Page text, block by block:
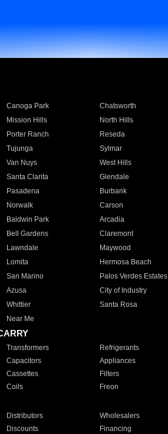
Canoga Park Chatsworth
Mission Hills North Hills
Porter Ranch Reseda
Tujunga Sylmar
Van Nuys West Hills
Santa Clarita Glendale
Pasadena Burbank
Norwalk Carson
Baldwin Park Arcadia
Bell Gardens Claremont
Lawndale Maywood
Lomita Hermosa Beach
San Marino Palos Verdes Estates
Azusa City of Industry
Whittier Santa Rosa
Near Me
Transformers Refrigerants
Capacitors Appliances
Cassettes Filters
Coils Freon
Distributors Wholesalers
Discounts Financing